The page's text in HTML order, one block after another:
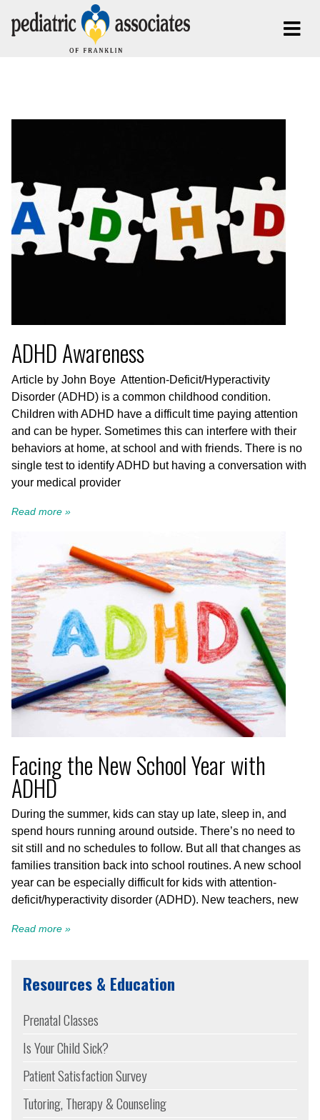
ADHD Awareness
Article by John Boye Attention-Deficit/Hyperactivity
Disorder (ADHD) is a common childhood condition.
Children with ADHD have a difficult time paying attention
and can be hyper. Sometimes this can interfere with their
behaviors at home, at school and with friends. There is no
single test to identify ADHD but having a conversation with
your medical provider
Read more »
Facing the New School Year with
ADHD
During the summer, kids can stay up late, sleep in, and
spend hours running around outside. There’s no need to
sit still and no schedules to follow. But all that changes as
families transition back into school routines. A new school
year can be especially difficult for kids with attention-
deficit/hyperactivity disorder (ADHD). New teachers, new
Read more »
Resources & Education
Prenatal Classes
Is Your Child Sick?
Patient Satisfaction Survey
Tutoring, Therapy & Counseling